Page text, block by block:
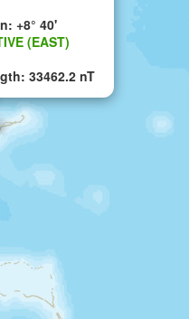
+8° 40'
(EAST)
33462.2 nT